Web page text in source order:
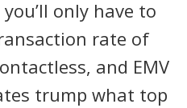
only have to
rate of
and EMV
trump what top